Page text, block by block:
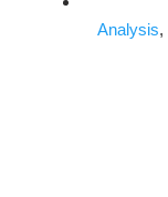
Analysis,